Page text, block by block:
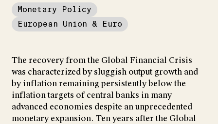
Monetary Policy
European Union & Euro
The recovery from the Global Financial Crisis
was characterized by sluggish output growth and
by inflation remaining persistently below the
inflation targets of central banks in many
advanced economies despite an unprecedented
monetary expansion. Ten years after the Global